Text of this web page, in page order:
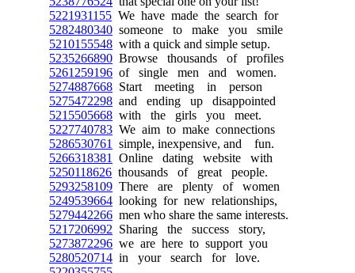
5221931155 We have made the search for
5282480340 someone to make you smile
5210155548 with a quick and simple setup.
5235266890 Browse thousands of profiles
5261259196 of single men and women.
5274887668 Start meeting in person
5275472298 and ending up disappointed
5215505668 with the girls you meet.
5227740783 We aim to make connections
5286530761
simple, inexpensive, and fun.
5266318381
Online dating website with
5250118626 thousands of great people.
5293258109 There are plenty of women
5249539664 looking for new relationships,
5279442266 men who share the same interests.
5217206992 Sharing the success story,
5273872296 we are here to support you
5280520714 in your search for love.